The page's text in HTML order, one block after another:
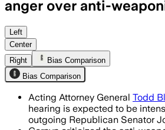
anger over anti-
Blanche’s
Left
Center
Right
Bias Comparison
Bias Comparison
Acting Attorney General Todd
hearing is expected to be
outgoing Republican Senator